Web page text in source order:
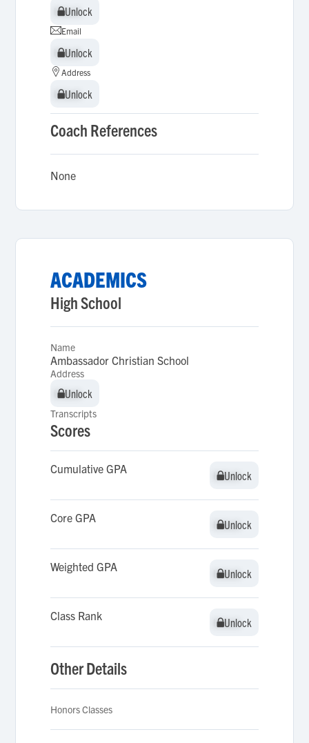
Unlock
Unlock
Email
Unlock
Unlock
Address
Unlock
Unlock
Coach References
None
ACADEMICS
High School
Name
Ambassador Christian School
Address
Unlock
Unlock
Transcripts
Scores
Cumulative GPA Unlock
Unlock
Core GPA Unlock
Unlock
Weighted GPA Unlock
Unlock
Class Rank Unlock
Unlock
Other Details
Honors Classes